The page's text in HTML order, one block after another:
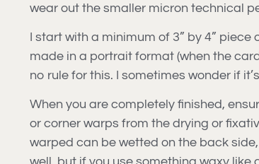
wear out the smaller micron technical
I start with a minimum of 3” by 4”
made in a portrait format (when the
no rule for this. I sometimes wonder if
When you are completely finished,
or corner warps from the drying or
warped can be wetted on the back